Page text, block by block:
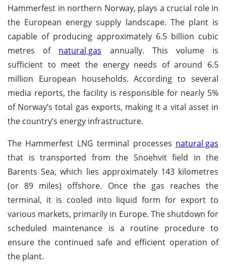
Hammerfest in northern Norway, plays a crucial role in
the European energy supply landscape. The plant is
capable of producing approximately 6.5 billion cubic
metres of natural gas annually. This volume is
sufficient to meet the energy needs of around 6.5
million European households. According to several
media reports, the facility is responsible for nearly 5%
of Norway’s total gas exports, making it a vital asset in
the country’s energy infrastructure.
The Hammerfest LNG terminal processes natural gas
that is transported from the Snoehvit field in the
Barents Sea, which lies approximately 143 kilometres
(or 89 miles) offshore. Once the gas reaches the
terminal, it is cooled into liquid form for export to
various markets, primarily in Europe. The shutdown for
scheduled maintenance is a routine procedure to
ensure the continued safe and efficient operation of
the plant.